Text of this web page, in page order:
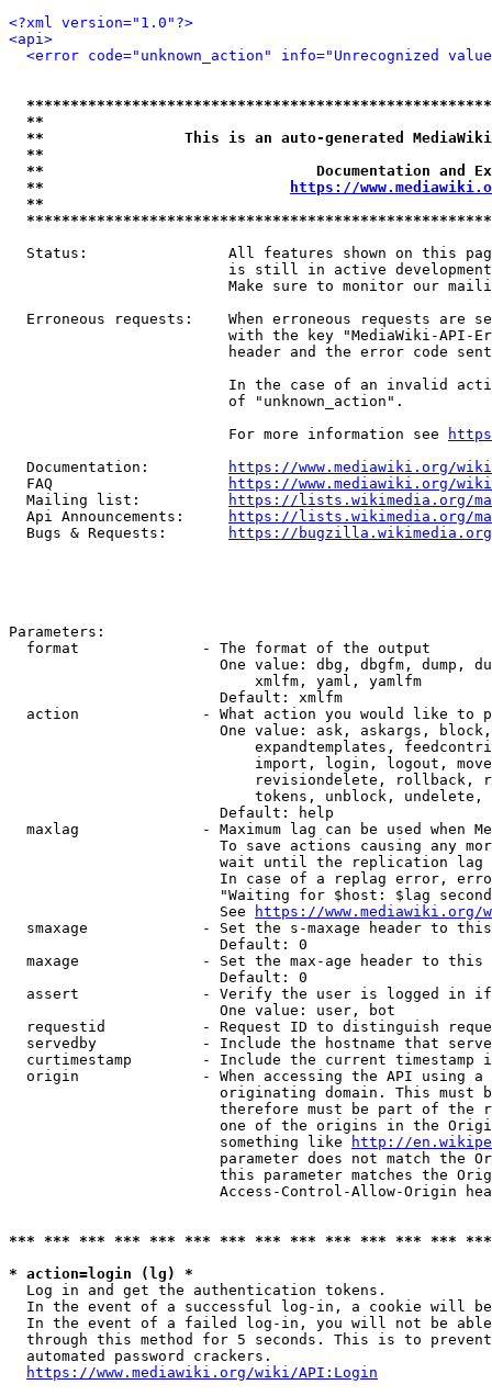
<?xml version="1.0"?>
<api>
<error code="unknown_action" info="Unrecognized
**
**                This is an auto-generated
**
**                               Documentation
**
https://
**
Status:                All features shown on this
is still in active
Make sure to monitor our
Erroneous requests:    When erroneous requests are
with the key "MediaWiki-API-
header and the error code
In the case of an invalid
                         of "unknown_action".
                         For more information see
  Documentation:
https://www.mediawiki.org/
  FAQ
https://www.mediawiki.org/
  Mailing list:
https://lists.wikimedia.org/
  Api Announcements:
https://lists.wikimedia.org/
  Bugs & Requests:
https://bugzilla.wikimedia.org/
Parameters:
  format              - The format of the output
One value: dbg, dbgfm, dump,
                            xmlfm, yaml, yamlfm
                        Default: xmlfm
action              - What action you would like to
One value: ask, askargs,
expandtemplates,
import, login, logout,
revisiondelete, rollback,
tokens, unblock, undelete,
                        Default: help
maxlag              - Maximum lag can be used when
To save actions causing any
wait until the replication
In case of a replag error,
"Waiting for $host: $lag
                        See
https://www.mediawiki.org/
smaxage             - Set the s-maxage header to
                        Default: 0
maxage              - Set the max-age header to
                        Default: 0
assert              - Verify the user is logged in
                        One value: user, bot
requestid           - Request ID to distinguish
servedby            - Include the hostname that
curtimestamp        - Include the current timestamp
origin              - When accessing the API using
originating domain. This must
therefore must be part of the
one of the origins in the
                        something like
http://
parameter does not match the
this parameter matches the
Access-Control-Allow-Origin
*** *** *** *** *** *** *** *** *** *** *** *** ***
* action=login (lg) *
  Log in and get the authentication tokens.
In the event of a successful log-in, a cookie will
In the event of a failed log-in, you will not be
through this method for 5 seconds. This is to
  automated password crackers.
https://www.mediawiki.org/wiki/API:Login